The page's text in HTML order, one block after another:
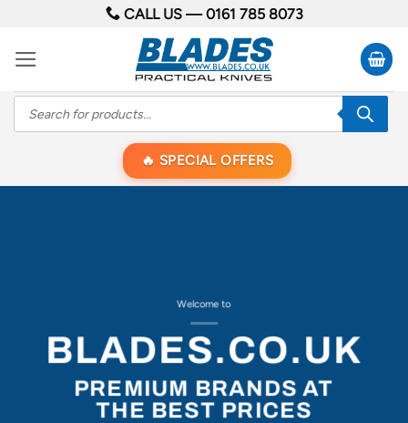
content
CALL US —0161 785 8073
Products
search
SPECIAL OFFERS
Welcome to
BLADES.CO.UK
PREMIUM BRANDS AT
THE BEST PRICES